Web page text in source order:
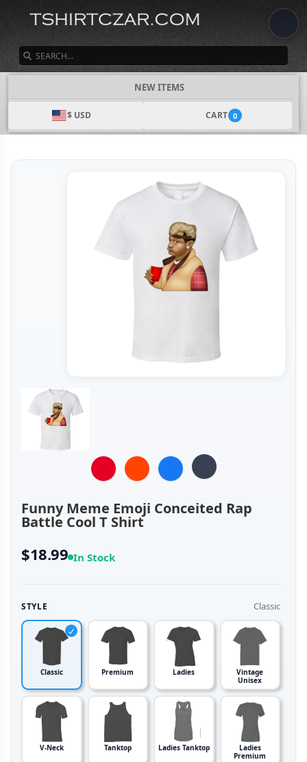
NEW ITEMS
$ USD CART 0
Funny Meme Emoji Conceited Rap
Battle Cool T Shirt
$18.99 In Stock
STYLE Classic
Classic Premium Ladies
Vintage
Unisex
V-Neck Tanktop Ladies Tanktop
Ladies
Premium